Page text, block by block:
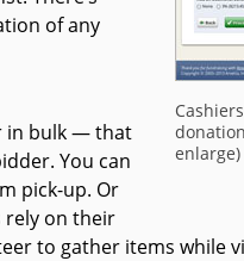
enlarge)
of any
in bulk — that
You can
pick-up. Or
on their
to gather items while